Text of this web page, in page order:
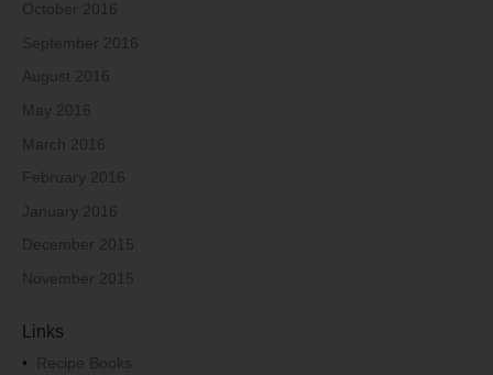
October 2016
September 2016
August 2016
May 2016
March 2016
February 2016
January 2016
December 2015
November 2015
Links
• Recipe Books